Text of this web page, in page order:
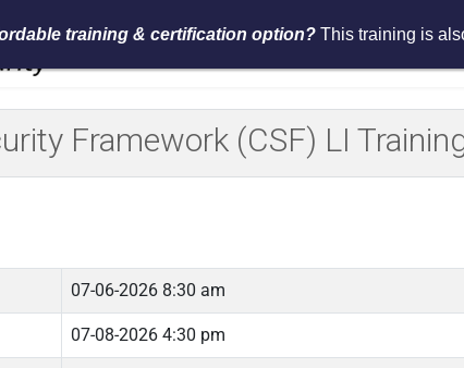
Services
Framework (CSF) LI
07-06-2026 8:30 am
07-08-2026 4:30 pm
training & certification option?This training is